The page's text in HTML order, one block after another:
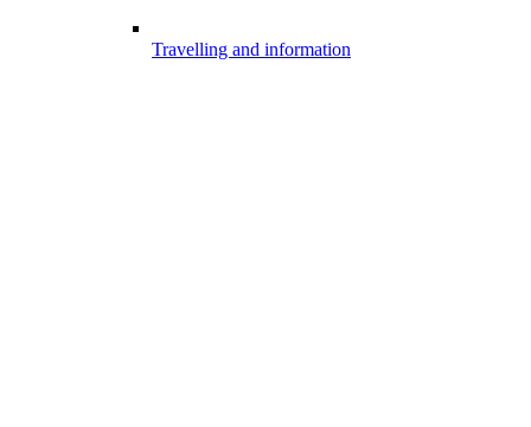
Travelling and information